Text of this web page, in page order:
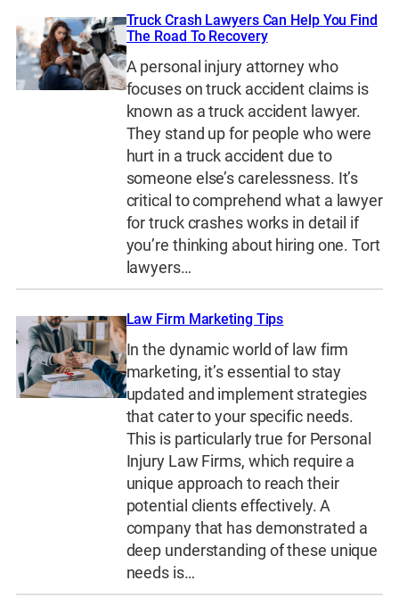
Truck Crash Lawyers Can Help You Find
The Road To Recovery
A personal injury attorney who
focuses on truck accident claims is
known as a truck accident lawyer.
They stand up for people who were
hurt in a truck accident due to
someone else’s carelessness. It’s
critical to comprehend what a lawyer
for truck crashes works in detail if
you’re thinking about hiring one. Tort
lawyers…
Law Firm Marketing Tips
In the dynamic world of law firm
marketing, it’s essential to stay
updated and implement strategies
that cater to your specific needs.
This is particularly true for Personal
Injury Law Firms, which require a
unique approach to reach their
potential clients effectively. A
company that has demonstrated a
deep understanding of these unique
needs is…